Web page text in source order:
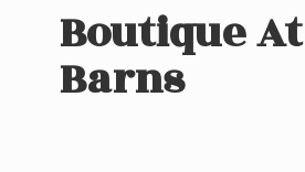
Boutique At
Barns